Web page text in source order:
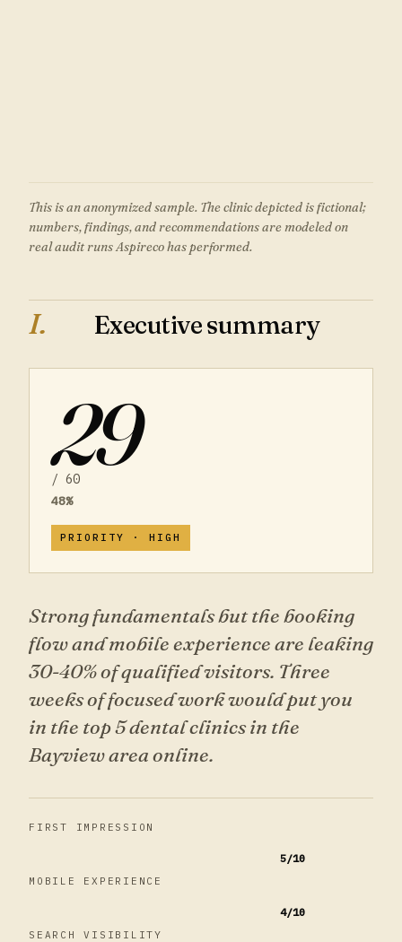
This is an anonymized sample. The clinic depicted is fictional;
numbers, findings, and recommendations are modeled on
real audit runs Aspireco has performed.
I. Executive summary
29
/ 60
48%
PRIORITY · HIGH
Strong fundamentals but the booking
flow and mobile experience are leaking
30-40% of qualified visitors. Three
weeks of focused work would put you
in the top 5 dental clinics in the
Bayview area online.
FIRST IMPRESSION
5/10
MOBILE EXPERIENCE
4/10
SEARCH VISIBILITY